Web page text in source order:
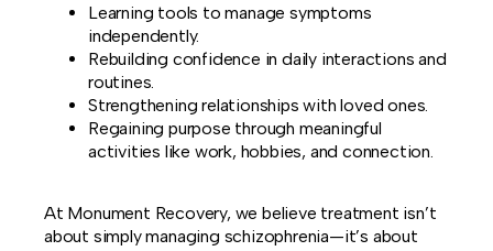
Learning tools to manage symptoms
independently.
Rebuilding confidence in daily interactions and
routines.
Strengthening relationships with loved ones.
Regaining purpose through meaningful
activities like work, hobbies, and connection.
At Monument Recovery, we believe treatment isn’t
about simply managing schizophrenia—it’s about